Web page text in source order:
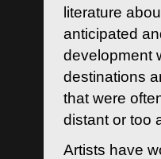
literature
anticipated
development
destinations
that were
distant or too
Artists have